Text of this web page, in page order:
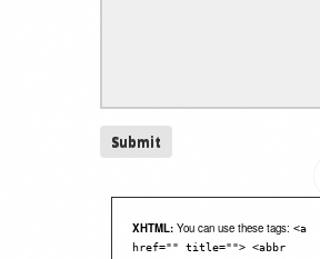
XHTML: You can use these tags: <a
href="" title=""> <abbr